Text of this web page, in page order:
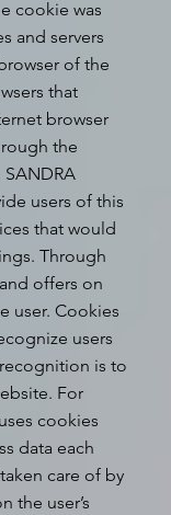
cookie was
and servers
of the
that
browser
the
users of this
that would
Through
offers on
user. Cookies
users
is to
For
cookies
data each
care of by
the user’s